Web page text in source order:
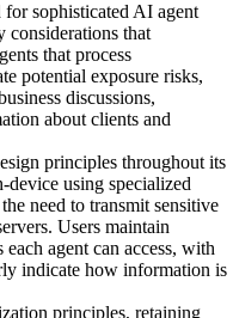
for sophisticated AI agent
considerations that
that process
potential exposure risks,
discussions,
about clients and
principles throughout its
using specialized
need to transmit sensitive
Users maintain
agent can access, with
indicate how information is
principles, retaining